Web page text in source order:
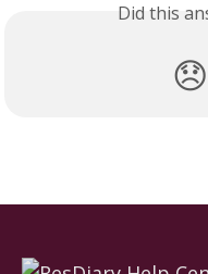
Did this
😞